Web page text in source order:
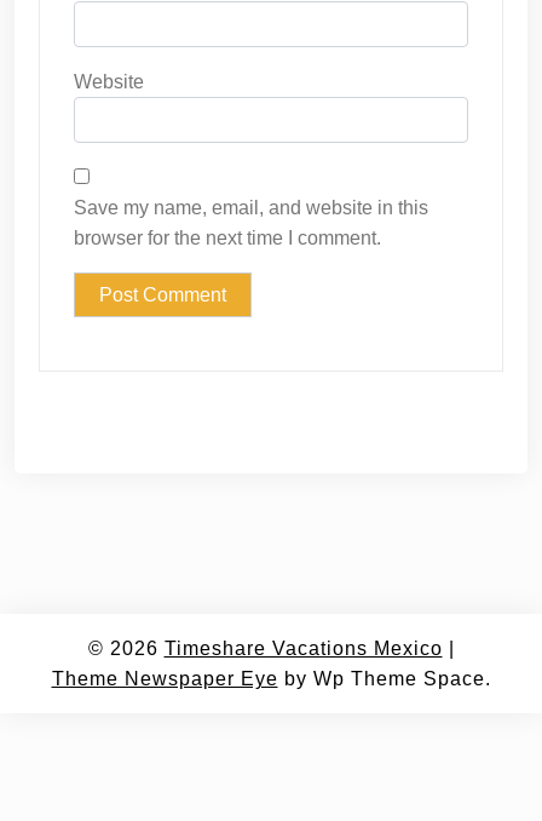
Website
Save my name, email, and website in this
browser for the next time I comment.
© 2026 Timeshare Vacations Mexico
Theme Newspaper Eye by Wp Theme Space.